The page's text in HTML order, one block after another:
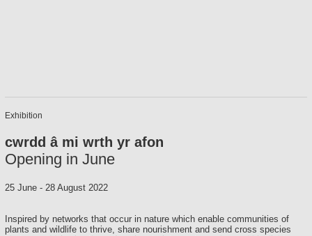
Exhibition
cwrdd â mi wrth yr afon
Opening in June
25 June- 28 August 2022
Inspired by networks that occur in nature which enable communities of
plants and wildlife to thrive, share nourishment and send cross species